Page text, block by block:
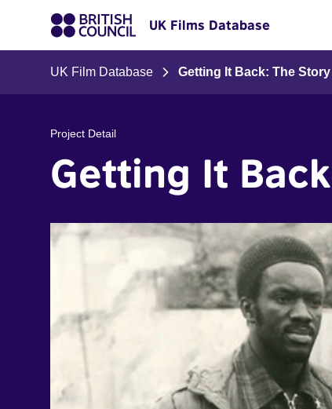
UK Films Database
UK Film Database Getting It Back: The
Project Detail
Getting It